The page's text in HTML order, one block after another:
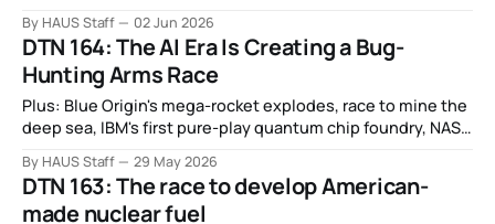
innovation and economic competitiveness.
By HAUS Staff 02 Jun 2026
DTN 164: The AI Era Is Creating a Bug-
Hunting Arms Race
Plus: Blue Origin's mega-rocket explodes, race to mine the
deep sea, IBM's first pure-play quantum chip foundry, NASA
By HAUS Staff 29 May 2026
DTN 163: The race to develop American-
made nuclear fuel